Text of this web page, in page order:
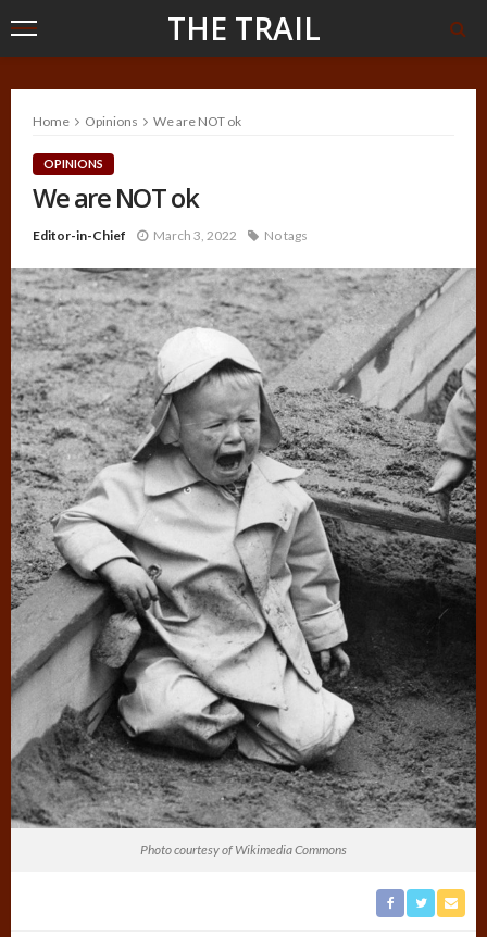
THE TRAIL
Home Opinions We are NOT ok
OPINIONS
We are NOT ok
Editor-in-Chief March 3, 2022 No tags
Photo courtesy of Wikimedia Commons